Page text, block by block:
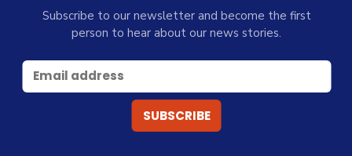
Subscribe to our newsletter and become the first
person to hear about our news stories.